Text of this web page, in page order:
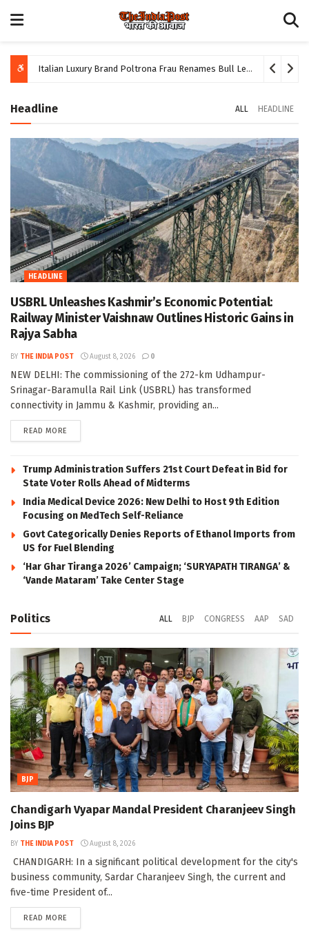
Italian Luxury Brand Poltrona Frau Renames Bull Leather ‘Yoga Mat’ Following Hindu Protests
Headline ALL HEADLINE
HEADLINE
USBRL Unleashes Kashmir’s Economic Potential:
Railway Minister Vaishnaw Outlines Historic Gains in
Rajya Sabha
BY THE INDIA POST August 8, 2026 0
NEW DELHI: The commissioning of the 272-km Udhampur-
Srinagar-Baramulla Rail Link (USBRL) has transformed
connectivity in Jammu & Kashmir, providing an...
READ MORE
Trump Administration Suffers 21st Court Defeat in Bid for
State Voter Rolls Ahead of Midterms
India Medical Device 2026: New Delhi to Host 9th Edition
Focusing on MedTech Self-Reliance
Govt Categorically Denies Reports of Ethanol Imports from
US for Fuel Blending
‘Har Ghar Tiranga 2026’ Campaign; ‘SURYAPATH TIRANGA’ &
‘Vande Mataram’ Take Center Stage
Politics ALL BJP CONGRESS AAP SAD
BJP
Chandigarh Vyapar Mandal President Charanjeev Singh
Joins BJP
BY THE INDIA POST August 8, 2026
CHANDIGARH: In a significant political development for the city's
business community, Sardar Charanjeev Singh, the current and
five-time President of...
READ MORE